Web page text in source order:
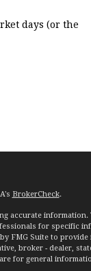
days (or the
BrokerCheck.
accurate
for specific
FMG Suite to
broker - dealer,
for general